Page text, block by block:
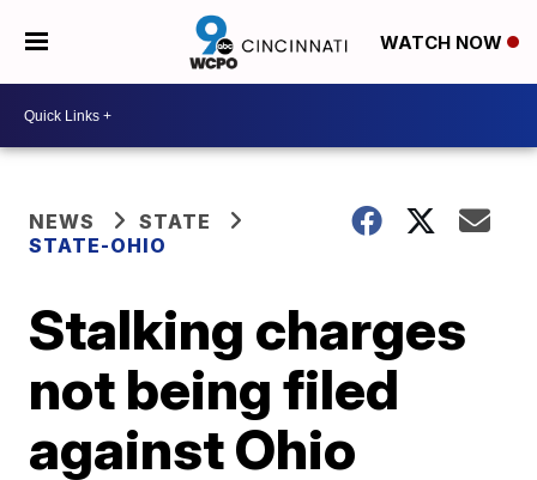
WATCH NOW
NEWS
STATE
STATE-OHIO
Stalking charges
not being filed
against Ohio